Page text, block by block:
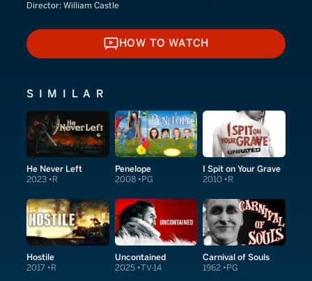
Director: William Castle
HOW TO WATCH
HOW TO WATCH
SIMILAR
He Never Left
2023 R
Penelope
2008 PG
I Spit on Your Grave
2010 R
Hostile
2017 R
Uncontained
2025 TV-14
Carnival of Souls
1962 PG